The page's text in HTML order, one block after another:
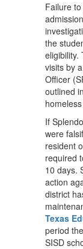
Failure
the
eligibility.
visits by
Officer
outlined
If
were
resident
required
10 days.
action
district
Texas
period
SISD